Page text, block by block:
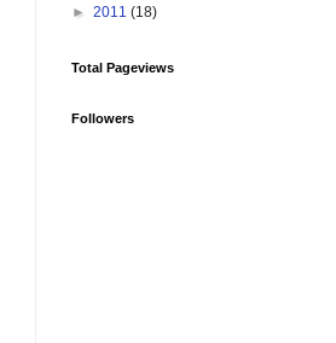
► 2011 (18)
Total Pageviews
Followers